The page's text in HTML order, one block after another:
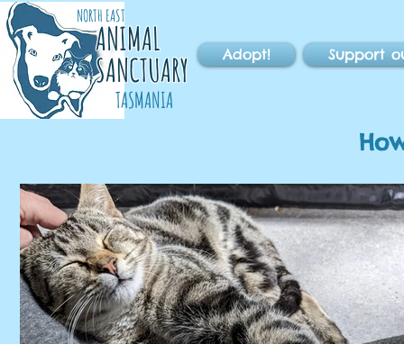
Adopt! Support
NORTH EAST
ANIMAL
SANCTUARY
TASMANIA